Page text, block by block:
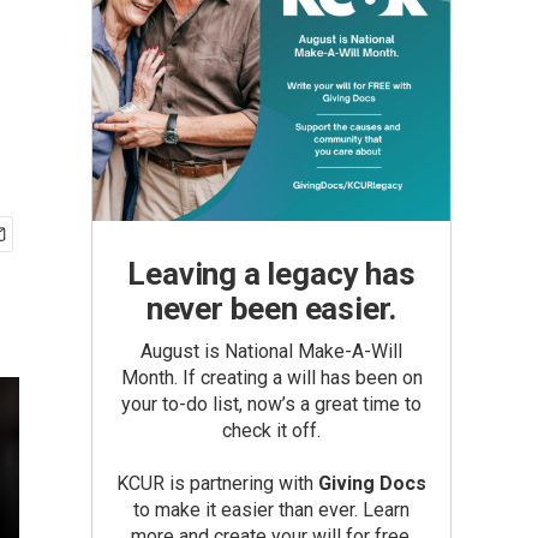
Leaving a legacy has
never been easier.
August is National Make-A-Will
Month. If creating a will has been on
your to-do list, now’s a great time to
check it off.
KCUR is partnering with Giving Docs
to make it easier than ever. Learn